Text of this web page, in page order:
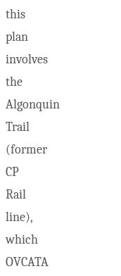
this
plan
involves
the
Algonquin
Trail
(former
CP
Rail
line),
which
OVCATA